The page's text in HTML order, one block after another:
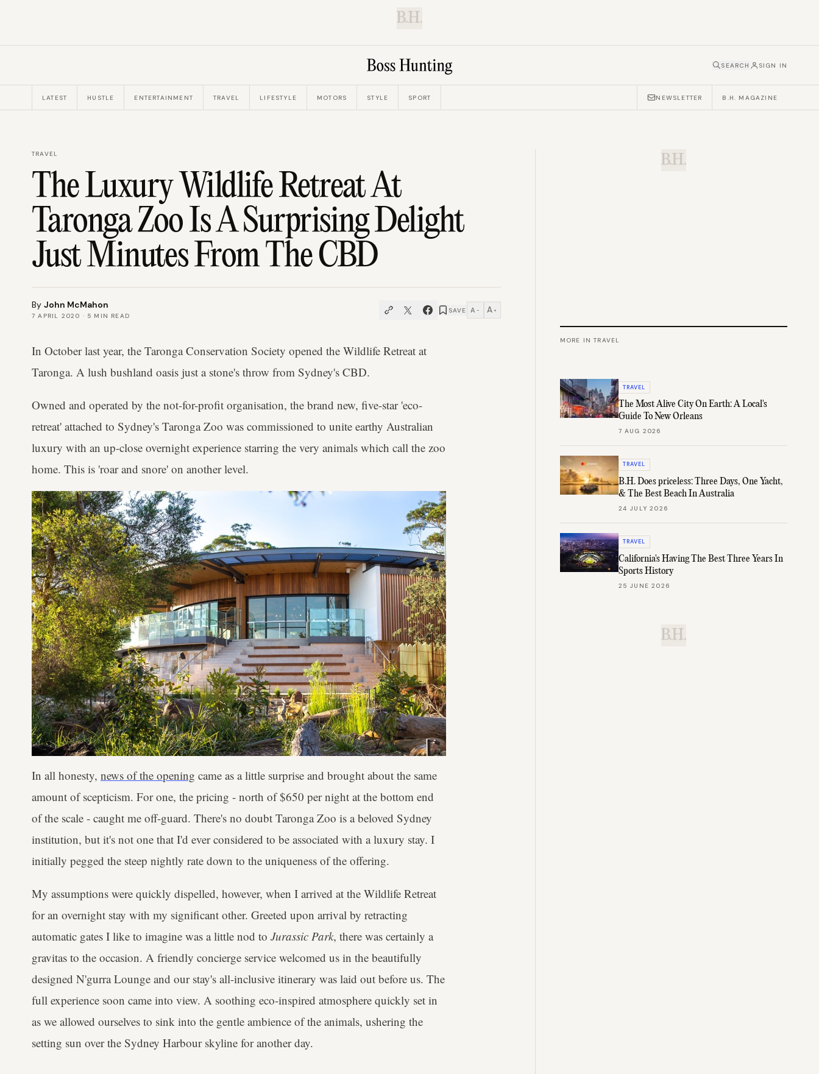
B.H.
SEARCH SIGN IN
LATEST HUSTLE ENTERTAINMENT TRAVEL LIFESTYLE MOTORS STYLE SPORT NEWSLETTER B.H. MAGAZINE
TRAVEL
The Luxury Wildlife Retreat At
Taronga Zoo Is A Surprising Delight
Just Minutes From The CBD
By John McMahon
7 APRIL 2020 · 5 MIN READ
SAVE A − A +
In October last year, the Taronga Conservation Society opened the Wildlife Retreat at
Taronga. A lush bushland oasis just a stone's throw from Sydney's CBD.
Owned and operated by the not-for-profit organisation, the brand new, five-star 'eco-
retreat' attached to Sydney's Taronga Zoo was commissioned to unite earthy Australian
luxury with an up-close overnight experience starring the very animals which call the zoo
home. This is 'roar and snore' on another level.
In all honesty, news of the opening came as a little surprise and brought about the same
amount of scepticism. For one, the pricing - north of $650 per night at the bottom end
of the scale - caught me off-guard. There's no doubt Taronga Zoo is a beloved Sydney
institution, but it's not one that I'd ever considered to be associated with a luxury stay. I
initially pegged the steep nightly rate down to the uniqueness of the offering.
My assumptions were quickly dispelled, however, when I arrived at the Wildlife Retreat
for an overnight stay with my significant other. Greeted upon arrival by retracting
automatic gates I like to imagine was a little nod to Jurassic Park, there was certainly a
gravitas to the occasion. A friendly concierge service welcomed us in the beautifully
designed N'gurra Lounge and our stay's all-inclusive itinerary was laid out before us. The
full experience soon came into view. A soothing eco-inspired atmosphere quickly set in
as we allowed ourselves to sink into the gentle ambience of the animals, ushering the
setting sun over the Sydney Harbour skyline for another day.
B.H.
MORE INTRAVEL
TRAVEL
The Most Alive City On Earth: A Local's
Guide To New Orleans
7 AUG 2026
TRAVEL
B.H. Does priceless: Three Days, One Yacht,
& The Best Beach In Australia
24 JULY 2026
TRAVEL
California's Having The Best Three Years In
Sports History
25 JUNE 2026
B.H.